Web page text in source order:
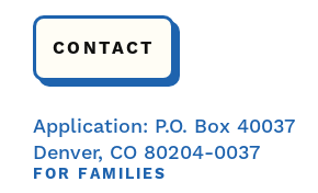
CONTACT
Application: P.O. Box 40037
Denver, CO 80204-0037
FOR FAMILIES